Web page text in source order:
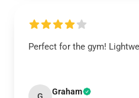
Perfect for the gym!
Graham